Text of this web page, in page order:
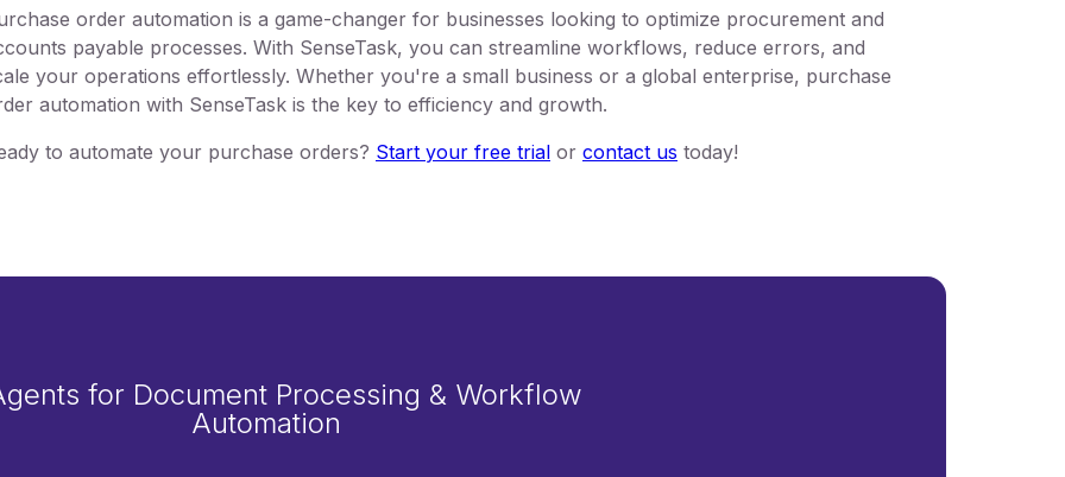
order automation is a game-changer for businesses looking to optimize procurement and
payable processes. With SenseTask, you can streamline workflows, reduce errors, and
your operations effortlessly. Whether you're a small business or a global enterprise, purchase
automation with SenseTask is the key to efficiency and growth.
to automate your purchase orders? Start your free trial or contact us today!
for Document Processing & Workflow
Automation